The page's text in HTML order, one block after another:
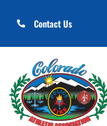
Contact Us